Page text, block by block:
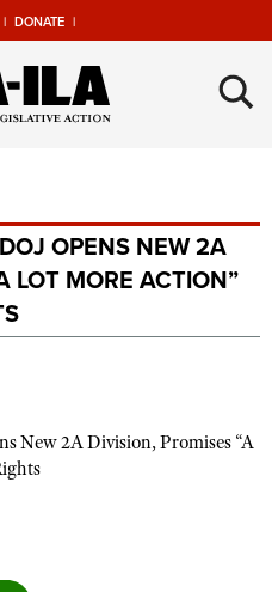
| DONATE |
Universe
×
OPENS NEW 2A
LOT MORE ACTION”